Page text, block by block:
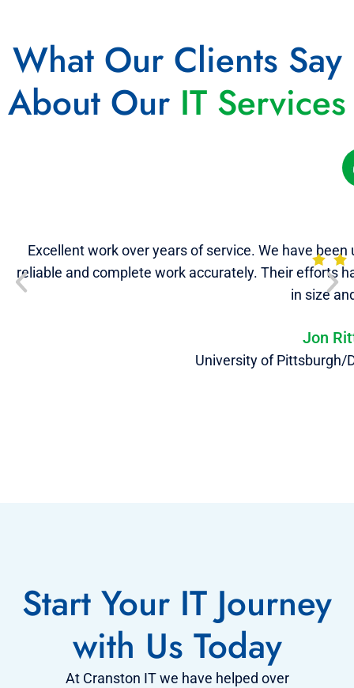
What Our Clients Say
About Our IT Services
Excellent work over years of service. We have
reliable and complete work accurately. Their efforts
in size
Jon
University of Pittsburgh/
Start Your IT Journey
with Us Today
At Cranston IT we have helped over